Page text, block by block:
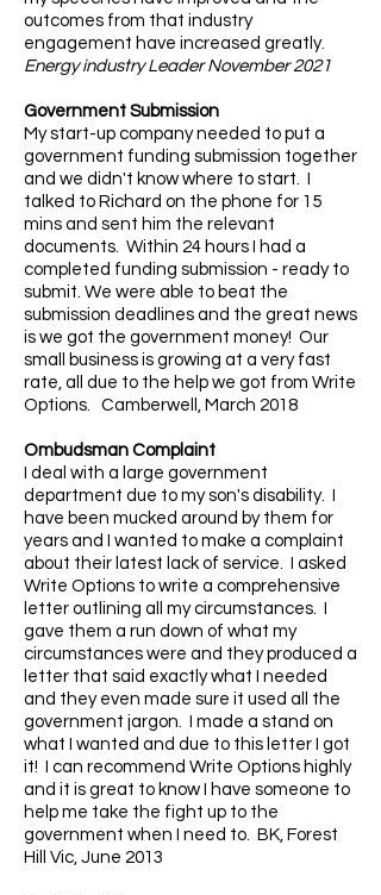
outcomes from that industry
engagement have increased greatly.
Energy industry Leader November 2021
Government Submission
My start-up company needed to put a
government funding submission together
and we didn't know where to start. I
talked to Richard on the phone for 15
mins and sent him the relevant
documents. Within 24 hours I had a
completed funding submission - ready to
submit. We were able to beat the
submission deadlines and the great news
is we got the government money! Our
small business is growing at a very fast
rate, all due to the help we got from Write
Options. Camberwell, March 2018
Ombudsman Complaint
I deal with a large government
department due to my son's disability. I
have been mucked around by them for
years and I wanted to make a complaint
about their latest lack of service. I asked
Write Options to write a comprehensive
letter outlining all my circumstances. I
gave them a run down of what my
circumstances were and they produced a
letter that said exactly what I needed
and they even made sure it used all the
government jargon. I made a stand on
what I wanted and due to this letter I got
it! I can recommend Write Options highly
and it is great to know I have someone to
help me take the fight up to the
government when I need to. BK, Forest
Hill Vic, June 2013